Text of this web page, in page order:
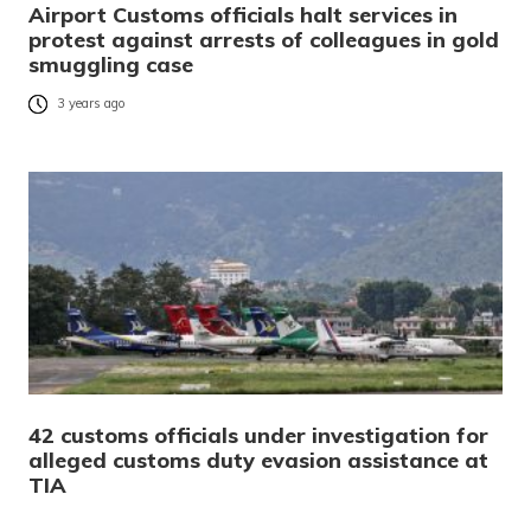
Airport Customs officials halt services in
protest against arrests of colleagues in gold
smuggling case
3 years ago
42 customs officials under investigation for
alleged customs duty evasion assistance at
TIA